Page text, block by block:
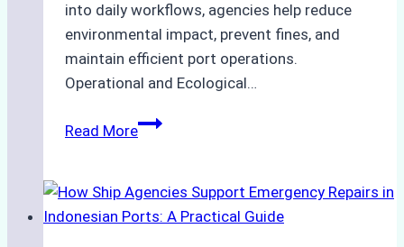
into daily workflows, agencies help reduce
environmental impact, prevent fines, and
maintain efficient port operations.
Operational and Ecological…
Read MoreThe
Ship
Agencies